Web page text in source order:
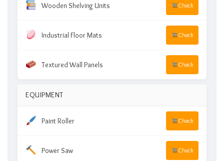
Wooden Shelving Units Check
Industrial Floor Mats Check
Textured Wall Panels Check
EQUIPMENT
Paint Roller Check
Power Saw Check